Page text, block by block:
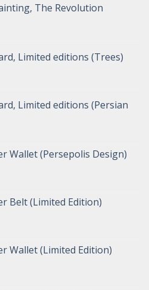
The Revolution
Limited editions (Trees)
Limited editions (Persian
Wallet (Persepolis Design)
Belt (Limited Edition)
Wallet (Limited Edition)